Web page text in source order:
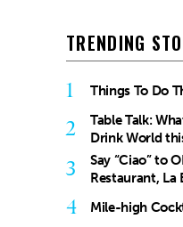
TRENDING
1 Things To Do
2
Table Talk:
Drink World
3
Say “Ciao” to
Restaurant, La
4 Mile-high